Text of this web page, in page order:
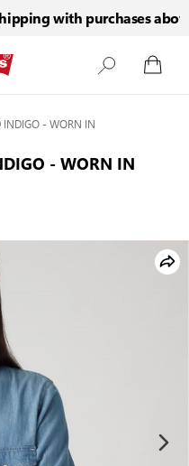
with purchases above
INDIGO - WORN IN
- WORN IN